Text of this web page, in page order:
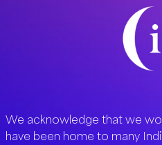
We acknowledge that we
have been home to many